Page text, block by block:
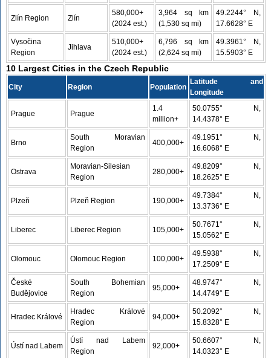
Zlín Region Zlín
580,000+
(2024 est.)
3,964 sq km
(1,530 sq mi)
49.2244° N,
17.6628° E
Vysočina
Region
Jihlava
510,000+
(2024 est.)
6,796 sq km
(2,624 sq mi)
49.3961° N,
15.5903° E
10 Largest Cities in the Czech Republic
City Region Population
Latitude and
Longitude
Prague Prague
1.4
million+
50.0755° N,
14.4378° E
Brno
South Moravian
Region
400,000+
49.1951° N,
16.6068° E
Ostrava
Moravian-Silesian
Region
280,000+
49.8209° N,
18.2625° E
Plzeň Plzeň Region 190,000+
49.7384° N,
13.3736° E
Liberec Liberec Region 105,000+
50.7671° N,
15.0562° E
Olomouc Olomouc Region 100,000+
49.5938° N,
17.2509° E
České
Budějovice
South Bohemian
Region
95,000+
48.9747° N,
14.4749° E
Hradec Králové
Hradec Králové
Region
94,000+
50.2092° N,
15.8328° E
Ústí nad Labem
Ústí nad Labem
Region
92,000+
50.6607° N,
14.0323° E